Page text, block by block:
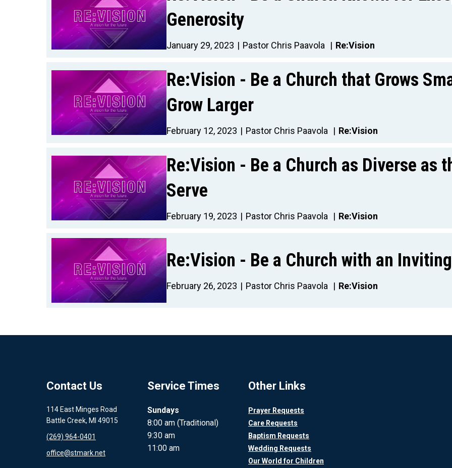
Generosity
January 29, 2023 Pastor Chris Paavola Re:Vision
Re:Vision - Be a Church that Grows
Grow Larger
February 12, 2023 Pastor Chris Paavola Re:Vision
Re:Vision - Be a Church as Diverse as
Serve
February 19, 2023 Pastor Chris Paavola Re:Vision
Re:Vision - Be a Church with an
February 26, 2023 Pastor Chris Paavola Re:Vision
Contact Us
114 East Minges Road
Battle Creek, MI 49015
(269) 964-0401
office@stmark.net
Service Times
Sundays
8:00 am (Traditional)
9:30 am
11:00 am
Other Links
Prayer Requests
Care Requests
Baptism Requests
Wedding Requests
Our World for Children